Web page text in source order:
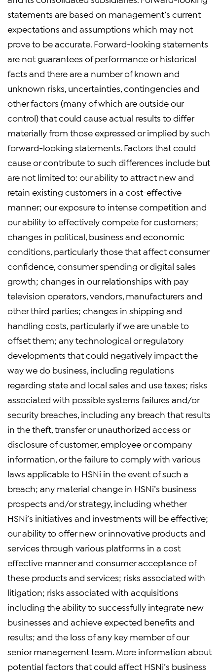
statements are based on management’s current
expectations and assumptions which may not
prove to be accurate. Forward-looking statements
are not guarantees of performance or historical
facts and there are a number of known and
unknown risks, uncertainties, contingencies and
other factors (many of which are outside our
control) that could cause actual results to differ
materially from those expressed or implied by such
forward-looking statements. Factors that could
cause or contribute to such differences include but
are not limited to: our ability to attract new and
retain existing customers in a cost-effective
manner; our exposure to intense competition and
our ability to effectively compete for customers;
changes in political, business and economic
conditions, particularly those that affect consumer
confidence, consumer spending or digital sales
growth; changes in our relationships with pay
television operators, vendors, manufacturers and
other third parties; changes in shipping and
handling costs, particularly if we are unable to
offset them; any technological or regulatory
developments that could negatively impact the
way we do business, including regulations
regarding state and local sales and use taxes; risks
associated with possible systems failures and/or
security breaches, including any breach that results
in the theft, transfer or unauthorized access or
disclosure of customer, employee or company
information, or the failure to comply with various
laws applicable to HSNi in the event of such a
breach; any material change in HSNi’s business
prospects and/or strategy, including whether
HSNi’s initiatives and investments will be effective;
our ability to offer new or innovative products and
services through various platforms in a cost
effective manner and consumer acceptance of
these products and services; risks associated with
litigation; risks associated with acquisitions
including the ability to successfully integrate new
businesses and achieve expected benefits and
results; and the loss of any key member of our
senior management team. More information about
potential factors that could affect HSNi’s business